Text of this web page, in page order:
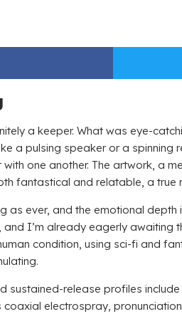
a keeper. What was eye-
a pulsing speaker or a spinning
one another. The artwork, a
fantastical and relatable, a true
as ever, and the emotional
I’m already eagerly awaiting
condition, using sci-fi and
sustained-release profiles
electrospray,